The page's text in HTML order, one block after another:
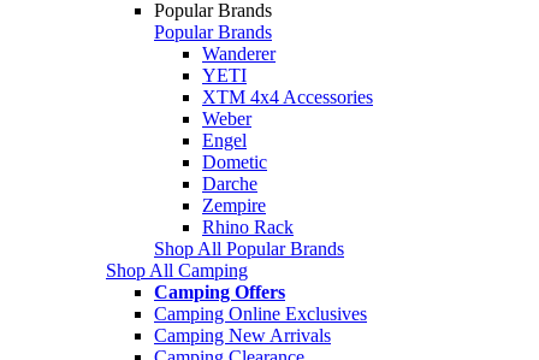
Popular Brands
Popular Brands
Wanderer
YETI
XTM 4x4 Accessories
Weber
Engel
Dometic
Darche
Zempire
Rhino Rack
Shop All Popular Brands
Shop All Camping
Camping Offers
Camping Online Exclusives
Camping New Arrivals